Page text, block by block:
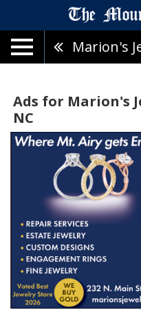
Marion's
Ads for Marion's
NC